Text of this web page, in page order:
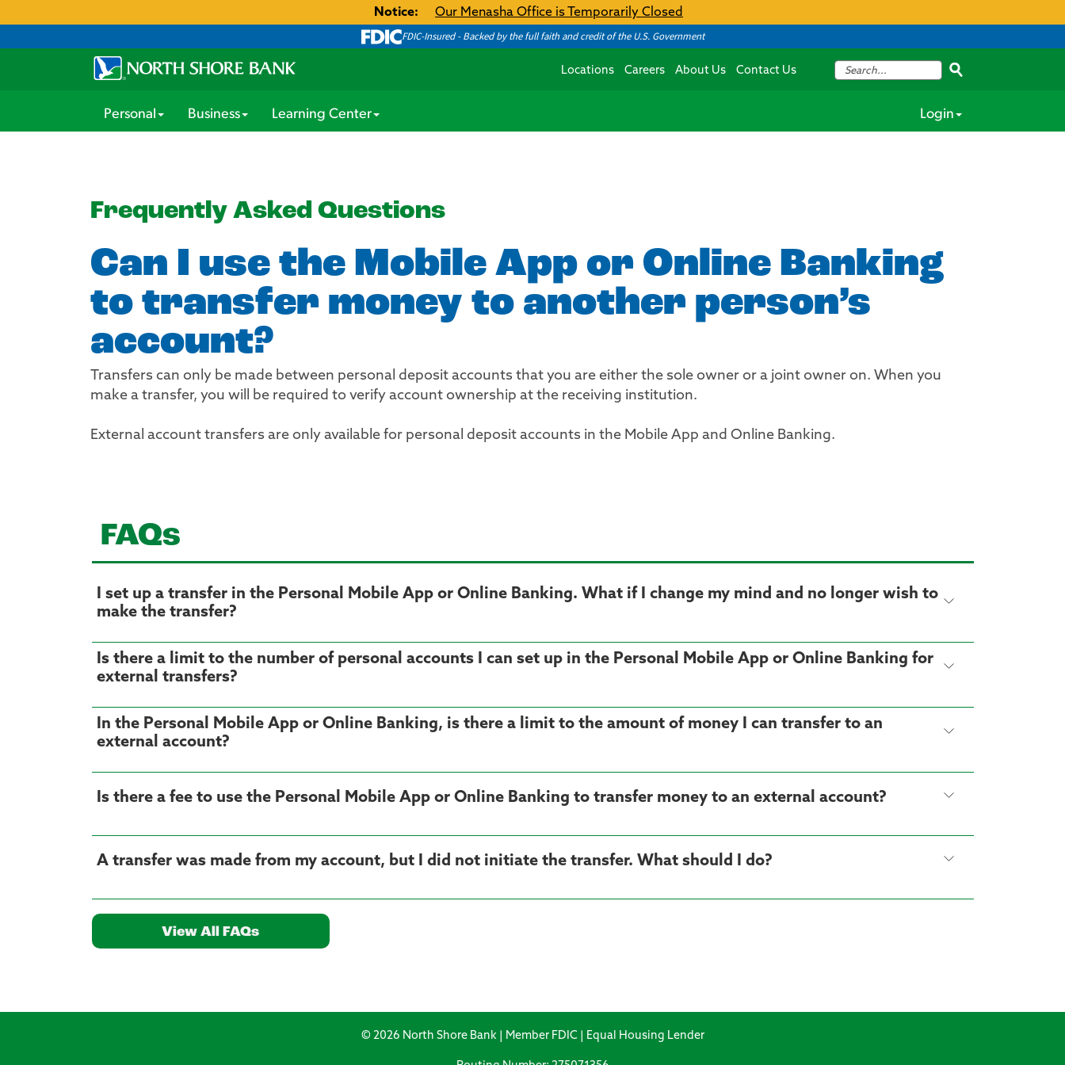
Notice: Our Menasha Office is Temporarily Closed
FDIC-Insured - Backed by the full faith and credit of the U.S. Government
Locations Careers About Us Contact Us
Personal Business Learning Center Login
Frequently Asked Questions
Can I use the Mobile App or Online Banking
to transfer money to another person’s
account?
Transfers can only be made between personal deposit accounts that you are either the sole owner or a joint owner on. When you
make a transfer, you will be required to verify account ownership at the receiving institution.
External account transfers are only available for personal deposit accounts in the Mobile App and Online Banking.
FAQs
I set up a transfer in the Personal Mobile App or Online Banking. What if I change my mind and no longer wish to
make the transfer?
Is there a limit to the number of personal accounts I can set up in the Personal Mobile App or Online Banking for
external transfers?
In the Personal Mobile App or Online Banking, is there a limit to the amount of money I can transfer to an
external account?
Is there a fee to use the Personal Mobile App or Online Banking to transfer money to an external account?
A transfer was made from my account, but I did not initiate the transfer. What should I do?
View All FAQs
© 2026 North Shore Bank | Member FDIC | Equal Housing Lender